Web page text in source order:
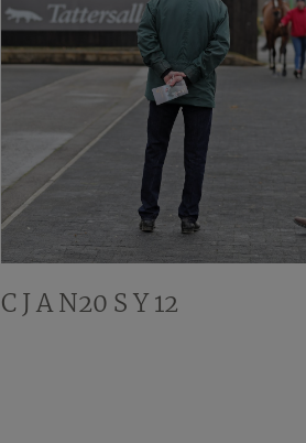
C J A N20 S Y 12